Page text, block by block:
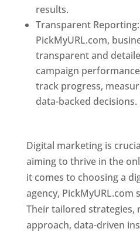
results.
Transparent
PickMyURL.com,
transparent and
campaign
track progress,
data-backed decisions.
Digital marketing is
aiming to thrive in the
it comes to choosing a
agency, PickMyURL.com
Their tailored strategies,
approach, data-driven